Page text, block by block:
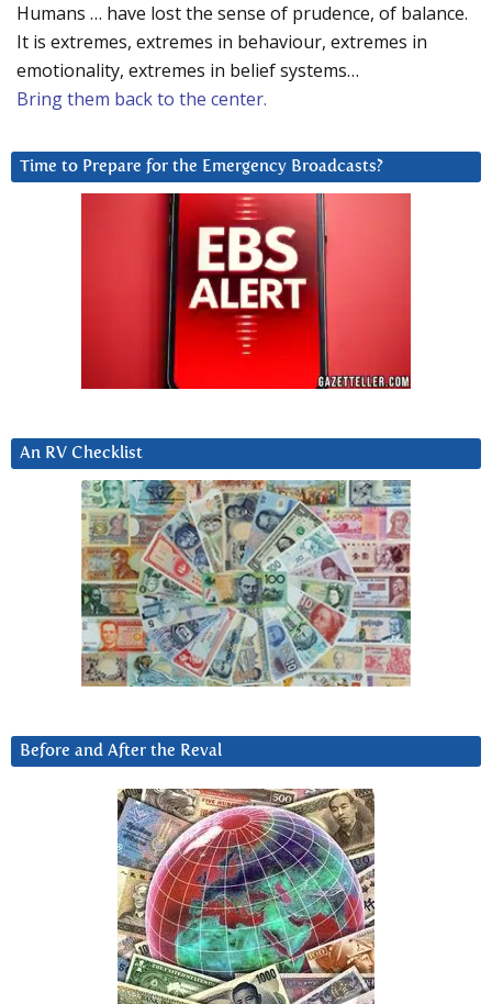
Humans … have lost the sense of prudence, of balance.
It is extremes, extremes in behaviour, extremes in
emotionality, extremes in belief systems…
Bring them back to the center.
Time to Prepare for the Emergency Broadcasts?
An RV Checklist
Before and After the Reval